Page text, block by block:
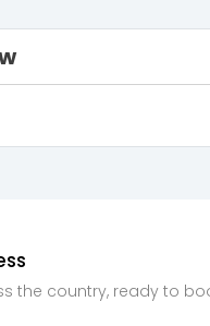
the country, ready to